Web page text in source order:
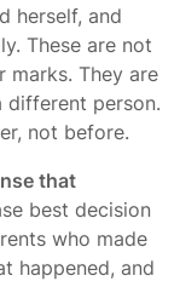
herself, and
These are not
They are
different person.
not before.
that
best decision
who made
happened, and